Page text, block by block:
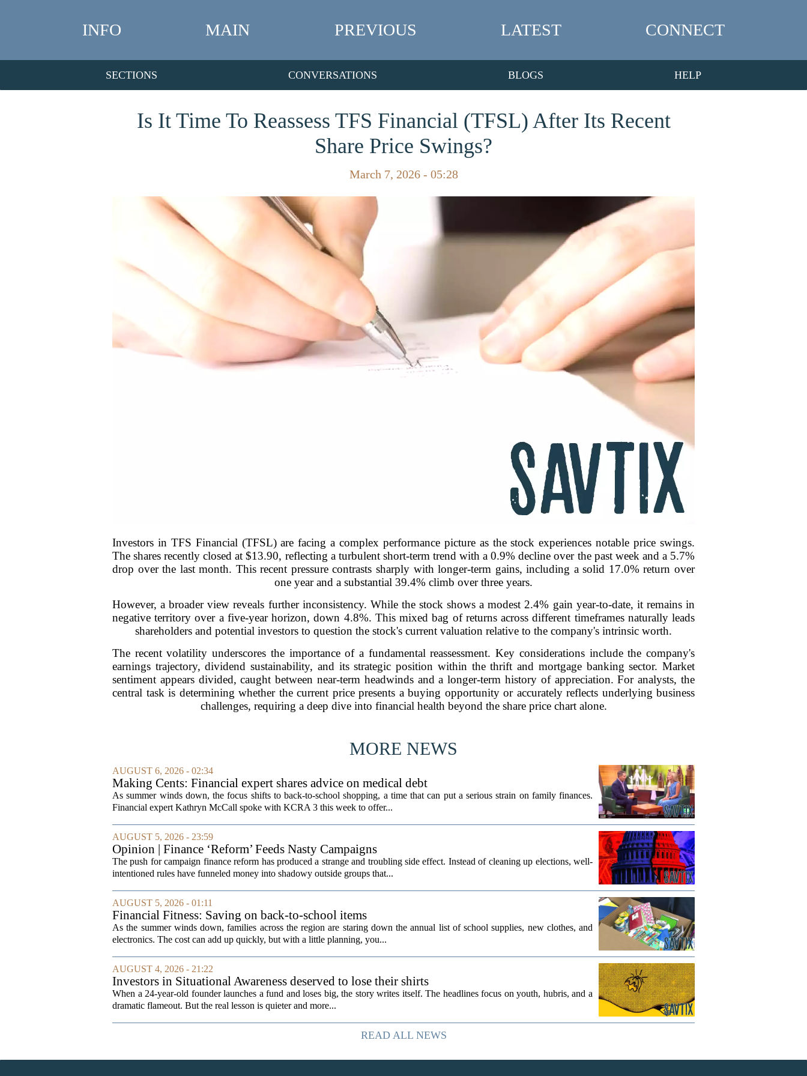
INFO MAIN PREVIOUS LATEST CONNECT
SECTIONS CONVERSATIONS BLOGS HELP
Is It Time To Reassess TFS Financial (TFSL) After Its Recent
Share Price Swings?
March 7, 2026 - 05:28
Investors in TFS Financial (TFSL) are facing a complex performance picture as the stock experiences notable price swings.
The shares recently closed at $13.90, reflecting a turbulent short-term trend with a 0.9% decline over the past week and a 5.7%
drop over the last month. This recent pressure contrasts sharply with longer-term gains, including a solid 17.0% return over
one year and a substantial 39.4% climb over three years.
However, a broader view reveals further inconsistency. While the stock shows a modest 2.4% gain year-to-date, it remains in
negative territory over a five-year horizon, down 4.8%. This mixed bag of returns across different timeframes naturally leads
shareholders and potential investors to question the stock's current valuation relative to the company's intrinsic worth.
The recent volatility underscores the importance of a fundamental reassessment. Key considerations include the company's
earnings trajectory, dividend sustainability, and its strategic position within the thrift and mortgage banking sector. Market
sentiment appears divided, caught between near-term headwinds and a longer-term history of appreciation. For analysts, the
central task is determining whether the current price presents a buying opportunity or accurately reflects underlying business
challenges, requiring a deep dive into financial health beyond the share price chart alone.
MORE NEWS
AUGUST 6, 2026 - 02:34
Making Cents: Financial expert shares advice on medical debt
As summer winds down, the focus shifts to back-to-school shopping, a time that can put a serious strain on family finances.
Financial expert Kathryn McCall spoke with KCRA 3 this week to offer...
AUGUST 5, 2026 - 23:59
Opinion | Finance ‘Reform’ Feeds Nasty Campaigns
The push for campaign finance reform has produced a strange and troubling side effect. Instead of cleaning up elections, well-
intentioned rules have funneled money into shadowy outside groups that...
AUGUST 5, 2026 - 01:11
Financial Fitness: Saving on back-to-school items
As the summer winds down, families across the region are staring down the annual list of school supplies, new clothes, and
electronics. The cost can add up quickly, but with a little planning, you...
AUGUST 4, 2026 - 21:22
Investors in Situational Awareness deserved to lose their shirts
When a 24-year-old founder launches a fund and loses big, the story writes itself. The headlines focus on youth, hubris, and a
dramatic flameout. But the real lesson is quieter and more...
READ ALL NEWS